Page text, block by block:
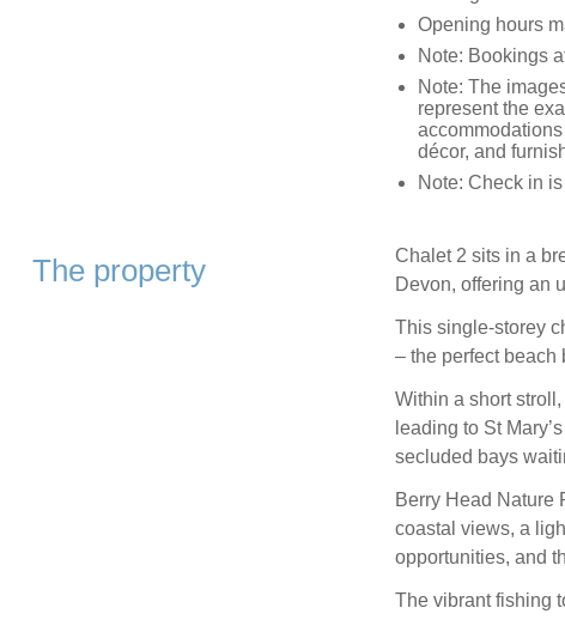
Opening hours
Note: Bookings
Note: The
represent the
décor, and
Note: Check in
The property
Chalet 2 sits in a
Devon, offering an
This single-storey
– the perfect beach
Within a short
leading to St
secluded bays
Berry Head Nature
coastal views, a
opportunities, and
The vibrant fishing